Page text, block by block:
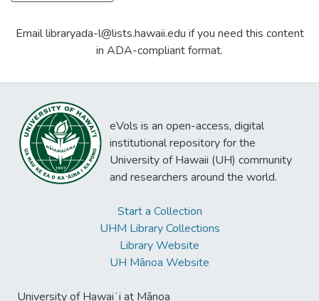
Email libraryada-l@lists.hawaii.edu if you need this content
in ADA-compliant format.
eVols is an open-access, digital
institutional repository for the
University of Hawaii (UH) community
and researchers around the world.
Start a Collection
UHM Library Collections
Library Website
UH Mānoa Website
University of Hawaiʻi at Mānoa